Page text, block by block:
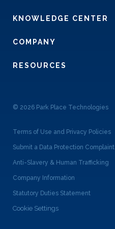
KNOWLEDGE CENTER
COMPANY
RESOURCES
© 2026 Park Place Technologies
Terms of Use and Privacy Policies
Submit a Data Protection Complaint
Anti-Slavery & Human Trafficking
Company Information
Statutory Duties Statement
Cookie Settings